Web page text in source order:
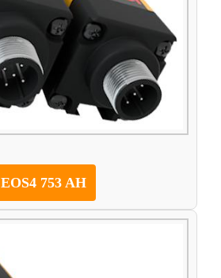
EOS4 753 AH